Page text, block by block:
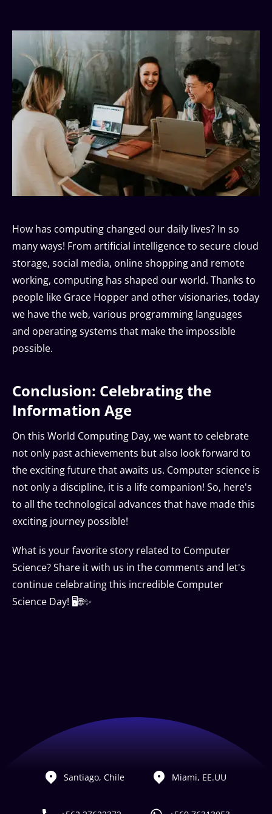
How has computing changed our daily lives? In so
many ways! From artificial intelligence to secure cloud
storage, social media, online shopping and remote
working, computing has shaped our world. Thanks to
people like Grace Hopper and other visionaries, today
we have the web, various programming languages
and operating systems that make the impossible
possible.
Conclusion: Celebrating the
Information Age
On this World Computing Day, we want to celebrate
not only past achievements but also look forward to
the exciting future that awaits us. Computer science is
not only a discipline, it is a life companion! So, here's
to all the technological advances that have made this
exciting journey possible!
What is your favorite story related to Computer
Science? Share it with us in the comments and let's
continue celebrating this incredible Computer
Science Day! 🖥🌐✨
Santiago, Chile Miami, EE.UU